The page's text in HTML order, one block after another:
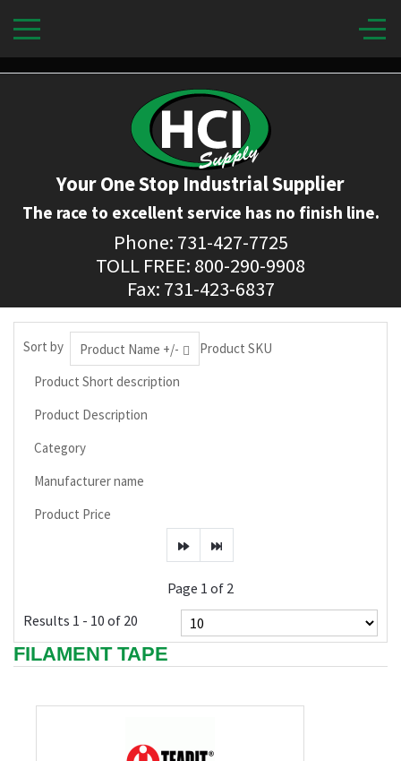
Your One Stop Industrial Supplier
The race to excellent service has no finish line.
Phone: 731-427-7725
TOLL FREE: 800-290-9908
Fax: 731-423-6837
Sort by Product Name +/-
Product SKU
Product Short description
Product Description
Category
Manufacturer name
Product Price
Page 1 of 2
Results 1 - 10 of 20
FILAMENT TAPE